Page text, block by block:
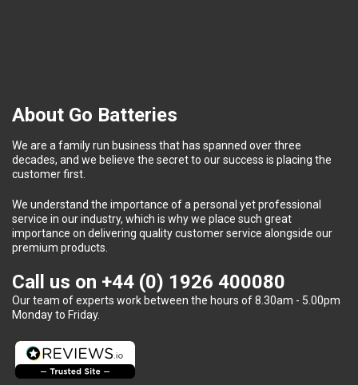
About Go Batteries
We are a family run business that has spanned over three
decades, and we believe the secret to our success is placing the
customer first.
We understand the importance of a personal yet professional
service in our industry, which is why we place such great
importance on delivering quality customer service alongside our
premium products.
Call us on +44 (0) 1926 400080
Our team of experts work between the hours of 8.30am - 5.00pm
Monday to Friday.